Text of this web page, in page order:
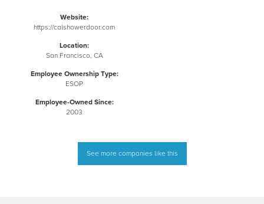
Website:
https://calshowerdoor.com
Location:
San Francisco, CA
Employee Ownership Type:
ESOP
Employee-Owned Since:
2003
See more companies like this